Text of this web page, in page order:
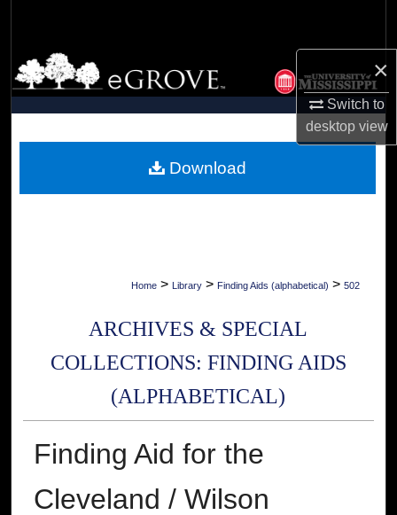
×
Switch to
desktopview
Browse Collections
My Account
Digital Commons Network™
Home > Library > Finding Aids (alphabetical) > 502
ARCHIVES & SPECIAL
COLLECTIONS: FINDING AIDS
(ALPHABETICAL)
Finding Aid for the
Cleveland / Wilson
Download